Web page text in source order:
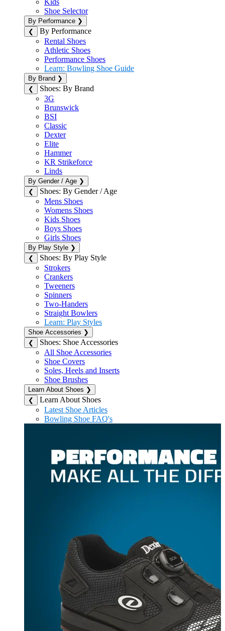
Kids
Shoe Selector
By Performance ❯
❮
By Performance
Rental Shoes
Athletic Shoes
Performance Shoes
Learn: Bowling Shoe Guide
By Brand ❯
❮
Shoes: By Brand
3G
Brunswick
BSI
Classic
Dexter
Elite
Hammer
KR Strikeforce
Linds
By Gender / Age ❯
❮
Shoes: By Gender / Age
Mens Shoes
Womens Shoes
Kids Shoes
Boys Shoes
Girls Shoes
By Play Style ❯
❮
Shoes: By Play Style
Strokers
Crankers
Tweeners
Spinners
Two-Handers
Straight Bowlers
Learn: Play Styles
Shoe Accessories ❯
❮
Shoes: Shoe Accessories
All Shoe Accessories
Shoe Covers
Soles, Heels and Inserts
Shoe Brushes
Learn About Shoes ❯
❮
Learn About Shoes
Latest Shoe Articles
Bowling Shoe FAQ's